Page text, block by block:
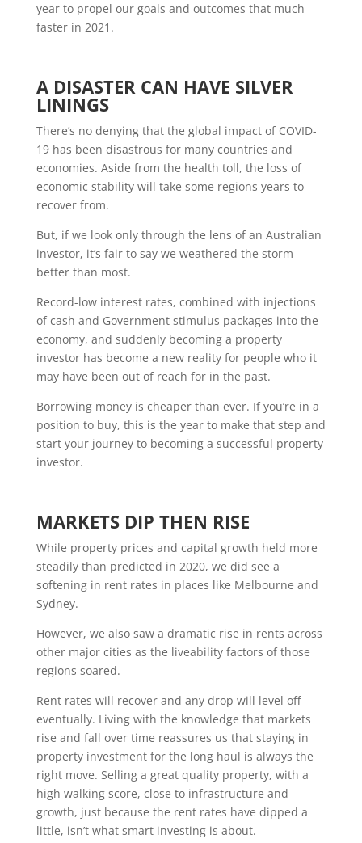
year to propel our goals and outcomes that much
faster in 2021.
A DISASTER CAN HAVE SILVER
LININGS
There’s no denying that the global impact of COVID-
19 has been disastrous for many countries and
economies. Aside from the health toll, the loss of
economic stability will take some regions years to
recover from.
But, if we look only through the lens of an Australian
investor, it’s fair to say we weathered the storm
better than most.
Record-low interest rates, combined with injections
of cash and Government stimulus packages into the
economy, and suddenly becoming a property
investor has become a new reality for people who it
may have been out of reach for in the past.
Borrowing money is cheaper than ever. If you’re in a
position to buy, this is the year to make that step and
start your journey to becoming a successful property
investor.
MARKETS DIP THEN RISE
While property prices and capital growth held more
steadily than predicted in 2020, we did see a
softening in rent rates in places like Melbourne and
Sydney.
However, we also saw a dramatic rise in rents across
other major cities as the liveability factors of those
regions soared.
Rent rates will recover and any drop will level off
eventually. Living with the knowledge that markets
rise and fall over time reassures us that staying in
property investment for the long haul is always the
right move. Selling a great quality property, with a
high walking score, close to infrastructure and
growth, just because the rent rates have dipped a
little, isn’t what smart investing is about.